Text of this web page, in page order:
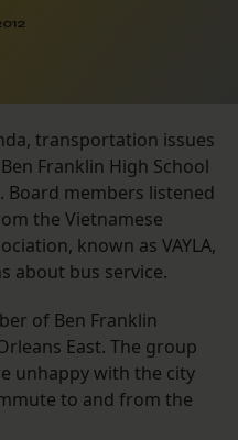
transportation issues
Franklin High School
Board members listened
the Vietnamese
known as VAYLA,
about bus service.
of Ben Franklin
East. The group
unhappy with the city
to and from the